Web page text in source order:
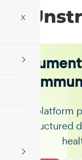
X
The
unstructured